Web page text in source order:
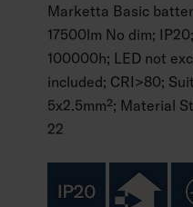
Marketta Basic
17500lm No dim;
100000h; LED not
included; CRI>80;
5x2.5mm²; Material
22